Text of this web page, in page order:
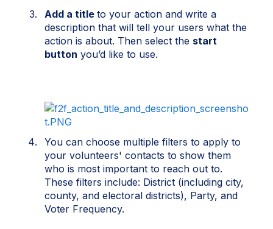
Add a title to your action and write a
description that will tell your users what the
action is about. Then select the start
button you’d like to use.
You can choose multiple filters to apply to
your volunteers' contacts to show them
who is most important to reach out to.
These filters include: District (including city,
county, and electoral districts), Party, and
Voter Frequency.